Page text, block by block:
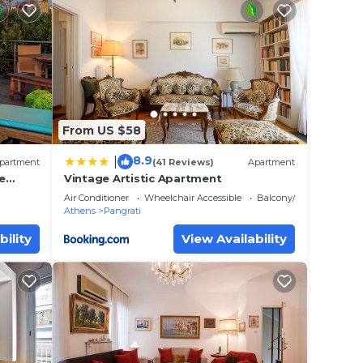
on
From US $58
8.9(41 Reviews) Apartment
Vintage Artistic Apartment
Air Conditioner Wheelchair Accessible
Balcony/Terrace
Athens
Pangrati
View Availability